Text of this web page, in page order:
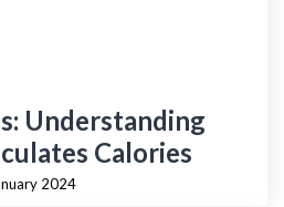
Understanding
Calories
2024